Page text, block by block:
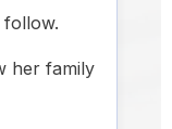
follow.
her family